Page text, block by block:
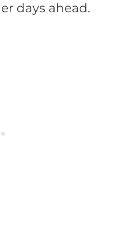
days ahead.